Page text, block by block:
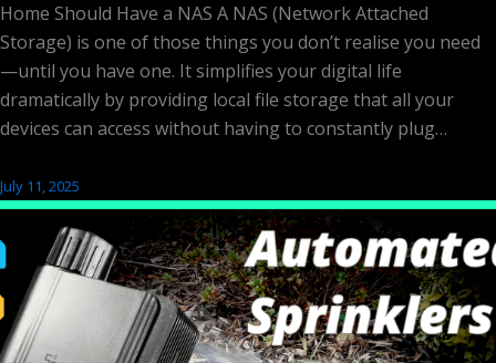
Home Should Have a NAS A NAS (Network Attached
Storage) is one of those things you don’t realise you need
—until you have one. It simplifies your digital life
dramatically by providing local file storage that all your
devices can access without having to constantly plug…
July 11, 2025